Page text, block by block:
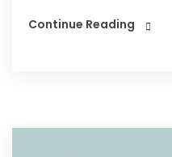
Continue Reading